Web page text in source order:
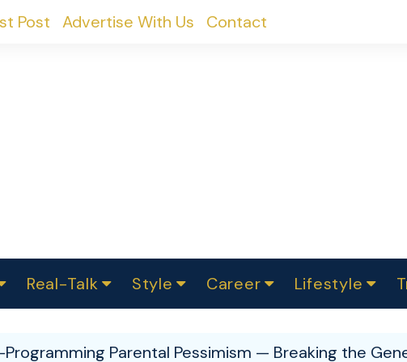
Post Advertise With Us Contact
Real-Talk
Makers
Style Career Lifestyle
Programming Parental Pessimism — Breaking the